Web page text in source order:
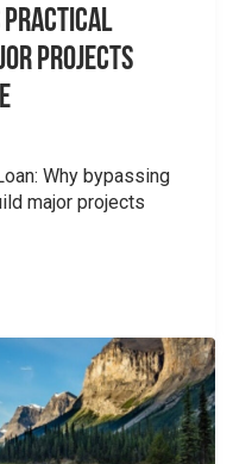
Practical
Projects
Why bypassing
major projects